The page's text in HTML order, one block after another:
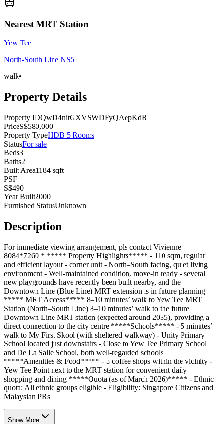
Nearest MRT Station
Yew Tee
North-South Line NS5
walk•
Property Details
Property IDQwD4nitGXVSWDFyQAepKdB
PriceS$580,000
Property TypeHDB 5 Rooms
StatusFor sale
Beds3
Baths2
Built Area1184 sqft
PSF
S$490
Year Built2000
Furnished StatusUnknown
Description
For immediate viewing arrangement, pls contact Vivienne
8084*7260 * ***** Property Highlights***** - 110 sqm, regular
and efficient layout - corner unit - North–South facing, quiet living
environment - Well-maintained condition, move-in ready - several
new playgrounds have recently been built nearby, and the
Downtown Line (Blue Line) MRT extension is in future planning
***** MRT Access***** 8–10 minutes’ walk to Yew Tee MRT
Station (North–South Line) 8–10 minutes’ walk to the future
Downtown Line MRT station (expected around 2035), providing a
direct connection to the city centre *****Schools***** - 5 minutes’
walk to My First Skool (with sheltered walkway) - Unity Primary
School located just downstairs - Close to Yew Tee Primary School
and De La Salle School, both well-regarded schools
*****Amenities & Food***** - 3 coffee shops within the vicinity -
Yew Tee Point next to the MRT station for convenient daily
shopping and dining *****Quota (as of March 2026)***** - Ethnic
quota: All ethnic groups eligible - Eligibility: Singapore Citizens and
Malaysian PRs
Show More